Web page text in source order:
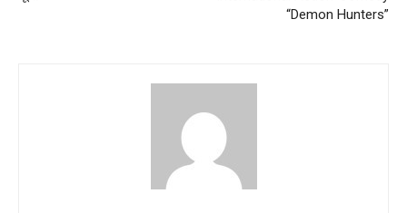
“Demon Hunters”